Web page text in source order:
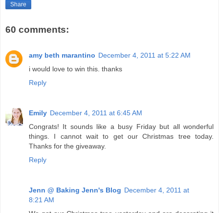
Share
60 comments:
amy beth marantino December 4, 2011 at 5:22 AM
i would love to win this. thanks
Reply
Emily December 4, 2011 at 6:45 AM
Congrats! It sounds like a busy Friday but all wonderful
things. I cannot wait to get our Christmas tree today.
Thanks for the giveaway.
Reply
Jenn @ Baking Jenn's Blog December 4, 2011 at
8:21 AM